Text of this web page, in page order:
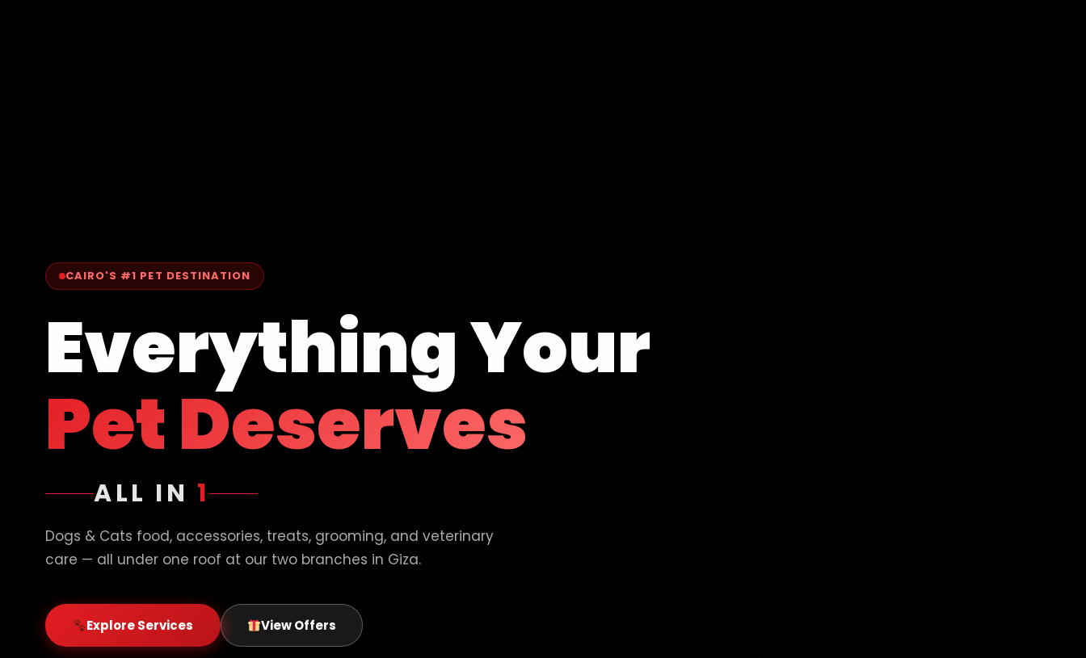
CAIRO'S #1 PET DESTINATION
Everything Your
Pet Deserves
ALL IN 1
Dogs & Cats food, accessories, treats, grooming, and veterinary
care — all under one roof at our two branches in Giza.
Explore Services View Offers